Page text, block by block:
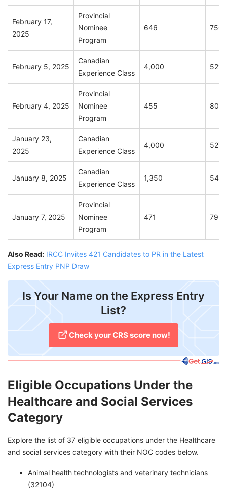
February 17,
2025
Provincial
Nominee
Program
646 750
February 5, 2025
Canadian
Experience Class
4,000 521
February 4, 2025
Provincial
Nominee
Program
455 802
January 23,
2025
Canadian
Experience Class
4,000 527
January 8, 2025
Canadian
Experience Class
1,350 542
January 7, 2025
Provincial
Nominee
Program
471 793
Also Read: IRCC Invites 421 Candidates to PR in the Latest
Express Entry PNP Draw
Is Your Name on the Express Entry
List?
Check your CRS score now!
Eligible Occupations Under the
Healthcare and Social Services
Category
Explore the list of 37 eligible occupations under the Healthcare
and social services category with their NOC codes below.
Animal health technologists and veterinary technicians
(32104)